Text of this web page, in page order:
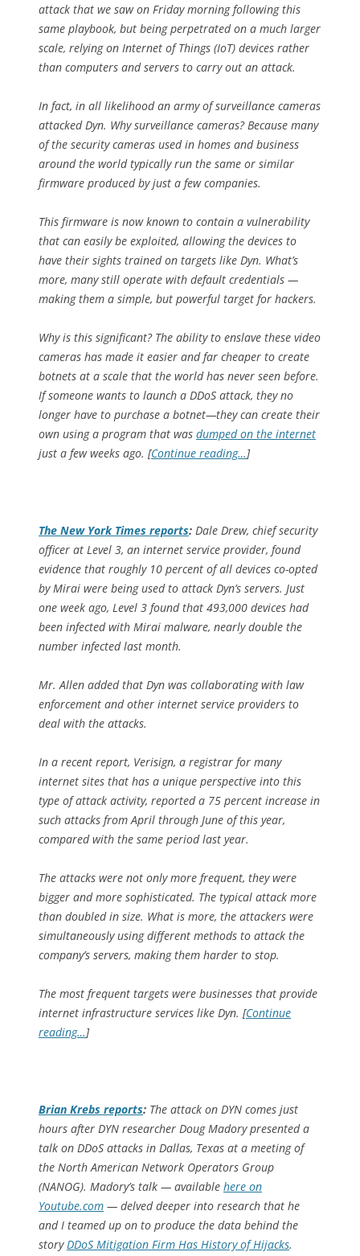
attack that we saw on Friday morning following this
same playbook, but being perpetrated on a much larger
scale, relying on Internet of Things (IoT) devices rather
than computers and servers to carry out an attack.
In fact, in all likelihood an army of surveillance cameras
attacked Dyn. Why surveillance cameras? Because many
of the security cameras used in homes and business
around the world typically run the same or similar
firmware produced by just a few companies.
This firmware is now known to contain a vulnerability
that can easily be exploited, allowing the devices to
have their sights trained on targets like Dyn. What’s
more, many still operate with default credentials —
making them a simple, but powerful target for hackers.
Why is this significant? The ability to enslave these video
cameras has made it easier and far cheaper to create
botnets at a scale that the world has never seen before.
If someone wants to launch a DDoS attack, they no
longer have to purchase a botnet—they can create their
own using a program that was dumped on the internet
just a few weeks ago. [Continue reading…]
The New York Times reports: Dale Drew, chief security
officer at Level 3, an internet service provider, found
evidence that roughly 10 percent of all devices co-opted
by Mirai were being used to attack Dyn’s servers. Just
one week ago, Level 3 found that 493,000 devices had
been infected with Mirai malware, nearly double the
number infected last month.
Mr. Allen added that Dyn was collaborating with law
enforcement and other internet service providers to
deal with the attacks.
In a recent report, Verisign, a registrar for many
internet sites that has a unique perspective into this
type of attack activity, reported a 75 percent increase in
such attacks from April through June of this year,
compared with the same period last year.
The attacks were not only more frequent, they were
bigger and more sophisticated. The typical attack more
than doubled in size. What is more, the attackers were
simultaneously using different methods to attack the
company’s servers, making them harder to stop.
The most frequent targets were businesses that provide
internet infrastructure services like Dyn. [Continue
reading…]
Brian Krebs reports: The attack on DYN comes just
hours after DYN researcher Doug Madory presented a
talk on DDoS attacks in Dallas, Texas at a meeting of
the North American Network Operators Group
(NANOG). Madory’s talk — available here on
Youtube.com — delved deeper into research that he
and I teamed up on to produce the data behind the
story DDoS Mitigation Firm Has History of Hijacks.